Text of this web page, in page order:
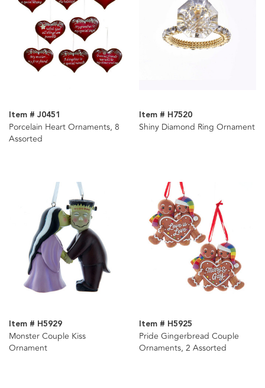
Item # J0451
Porcelain Heart Ornaments, 8
Assorted
Item # H7520
Shiny Diamond Ring Ornament
Item # H5929
Monster Couple Kiss
Ornament
Item # H5925
Pride Gingerbread Couple
Ornaments, 2 Assorted